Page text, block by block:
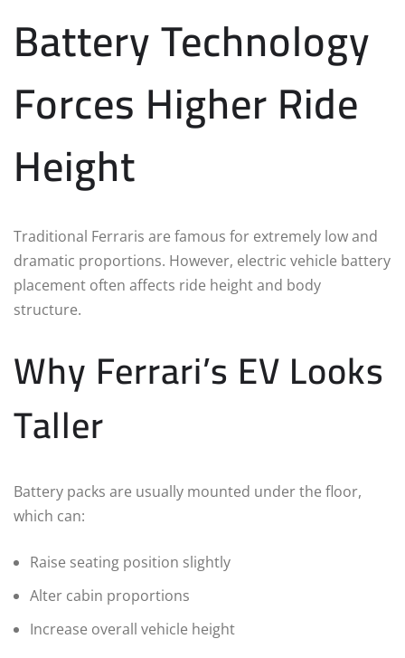
Battery Technology
Forces Higher Ride
Height
Traditional Ferraris are famous for extremely low and
dramatic proportions. However, electric vehicle battery
placement often affects ride height and body
structure.
Why Ferrari’s EV Looks
Taller
Battery packs are usually mounted under the floor,
which can:
Raise seating position slightly
Alter cabin proportions
Increase overall vehicle height